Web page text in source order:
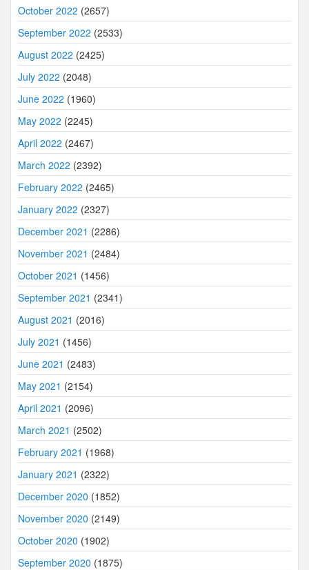
October 2022 (2657)
September 2022 (2533)
August 2022 (2425)
July 2022 (2048)
June 2022 (1960)
May 2022 (2245)
April 2022 (2467)
March 2022 (2392)
February 2022 (2465)
January 2022 (2327)
December 2021 (2286)
November 2021 (2484)
October 2021 (1456)
September 2021 (2341)
August 2021 (2016)
July 2021 (1456)
June 2021 (2483)
May 2021 (2154)
April 2021 (2096)
March 2021 (2502)
February 2021 (1968)
January 2021 (2322)
December 2020 (1852)
November 2020 (2149)
October 2020 (1902)
September 2020 (1875)